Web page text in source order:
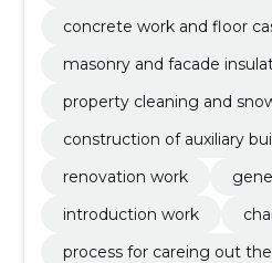
concrete work and floor
masonry and facade
property cleaning and
construction of auxiliary
renovation work
introduction work
process for careing out